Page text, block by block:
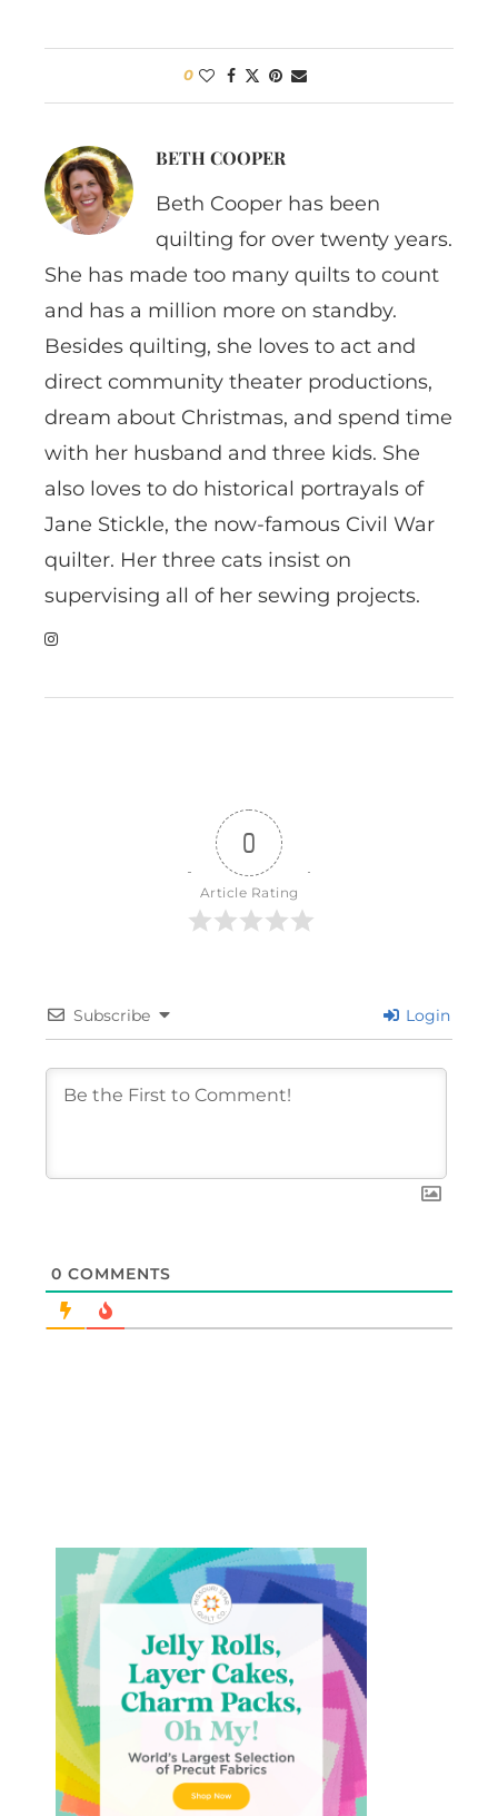
0
BETH COOPER
Beth Cooper has been
quilting for over twenty years.
She has made too many quilts to count
and has a million more on standby.
Besides quilting, she loves to act and
direct community theater productions,
dream about Christmas, and spend time
with her husband and three kids. She
also loves to do historical portrayals of
Jane Stickle, the now-famous Civil War
quilter. Her three cats insist on
supervising all of her sewing projects.
0
Article Rating
Subscribe Login
0 COMMENTS